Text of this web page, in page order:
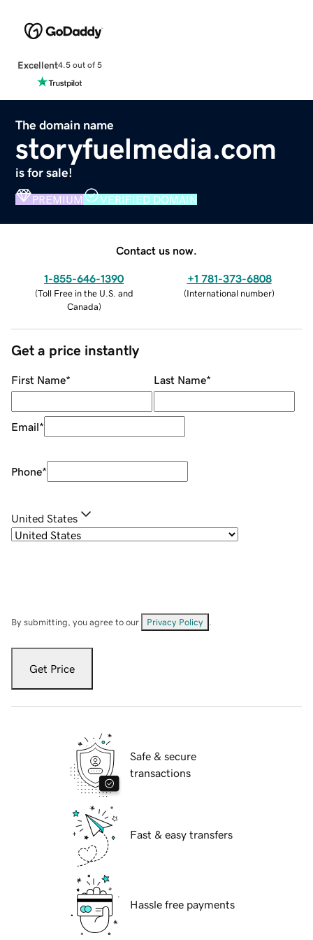
Excellent4.5 out of 5
The domain name
storyfuelmedia.com
is for sale!
PREMIUM VERIFIED DOMAIN
Contact us now.
1-855-646-1390
(Toll Free in the U.S. and
Canada)
+1 781-373-6808
(International number)
Get a price instantly
First Name* Last Name*
Email*
Phone*
United States
By submitting, you agree to our Privacy Policy
Get Price
Safe & secure
transactions
Fast & easy transfers
Hassle free payments